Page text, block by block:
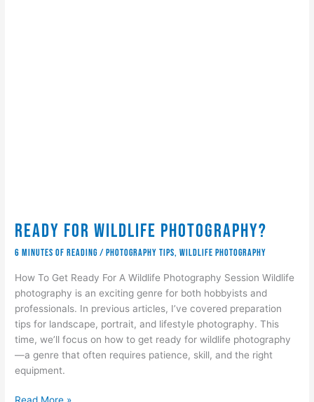
Ready for Wildlife Photography?
6 minutes of reading / Photography Tips,wildlife photography
How To Get Ready For A Wildlife Photography Session Wildlife
photography is an exciting genre for both hobbyists and
professionals. In previous articles, I’ve covered preparation
tips for landscape, portrait, and lifestyle photography. This
time, we’ll focus on how to get ready for wildlife photography
—a genre that often requires patience, skill, and the right
equipment.
Ready